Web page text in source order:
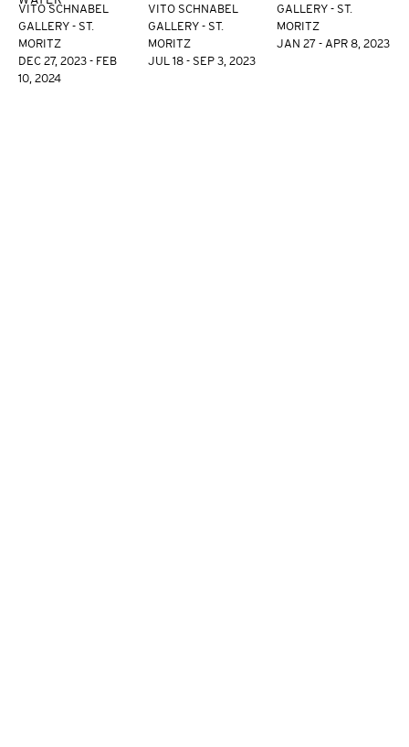
VITO SCHNABEL
GALLERY - ST.
MORITZ
DEC 27, 2023 - FEB
10, 2024
VITO SCHNABEL
GALLERY - ST.
MORITZ
JUL 18 - SEP 3, 2023
GALLERY - ST.
MORITZ
JAN 27 - APR 8, 2023